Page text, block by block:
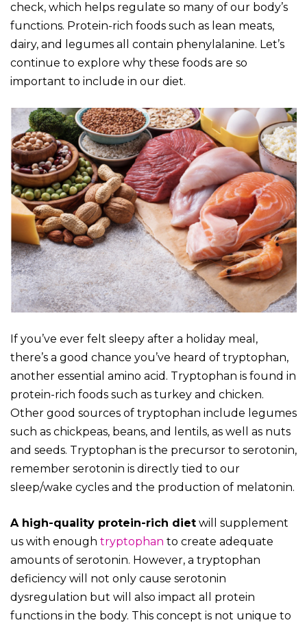
check, which helps regulate so many of our body’s
functions. Protein-rich foods such as lean meats,
dairy, and legumes all contain phenylalanine. Let’s
continue to explore why these foods are so
important to include in our diet.
If you’ve ever felt sleepy after a holiday meal,
there’s a good chance you’ve heard of tryptophan,
another essential amino acid. Tryptophan is found in
protein-rich foods such as turkey and chicken.
Other good sources of tryptophan include legumes
such as chickpeas, beans, and lentils, as well as nuts
and seeds. Tryptophan is the precursor to serotonin,
remember serotonin is directly tied to our
sleep/wake cycles and the production of melatonin.
A high-quality protein-rich diet will supplement
us with enough tryptophan to create adequate
amounts of serotonin. However, a tryptophan
deficiency will not only cause serotonin
dysregulation but will also impact all protein
functions in the body. This concept is not unique to